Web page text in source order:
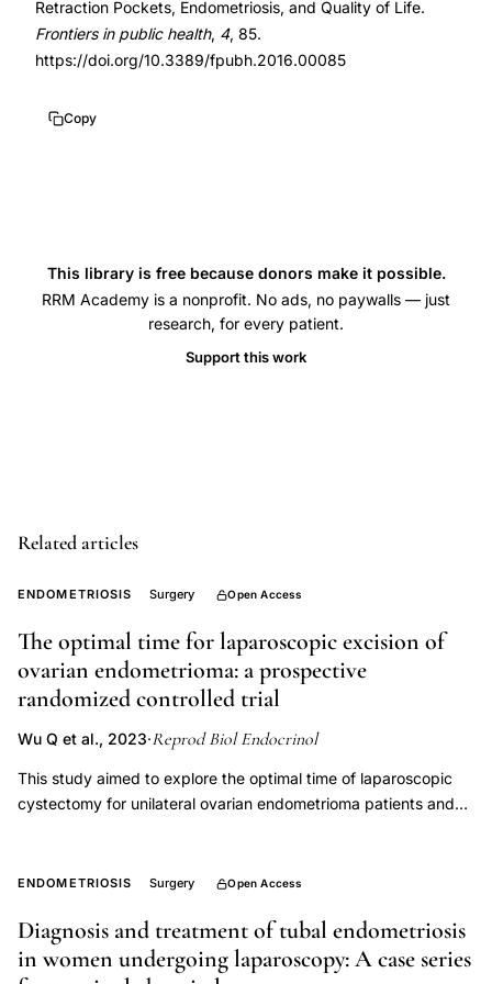
cul-
de-
endometriosis
pocket,
atypical
endometriosis
quality
of
life,
deep
treatment,
peritoneal
endometriosis
retraction
pocket
10.3389/fpubh.2016.00085
Retraction Pockets, Endometriosis, and Quality of Life.
Frontiers in public health, 4, 85.
https://doi.org/10.3389/fpubh.2016.00085
Copy
This library is free because donors make it possible.
RRM Academy is a nonprofit. No ads, no paywalls — just
research, for every patient.
Support this work
Related articles
ENDOMETRIOSIS Surgery Open Access
The optimal time for laparoscopic excision of
ovarian endometrioma: a prospective
randomized controlled trial
Wu Q et al., 2023·Reprod Biol Endocrinol
This study aimed to explore the optimal time of laparoscopic
cystectomy for unilateral ovarian endometrioma patients and
ovarian endometrioma at a tertiary teaching hospital. All
endometrioma by ultrasound (> 4 cm and ≤ 10 cm) and were
administered an oral contraceptive pill (OC) for one cycle
before laparoscopy. They were randomly laparoscopy at the
ENDOMETRIOSIS Surgery Open Access
Diagnosis and treatment of tubal endometriosis
in women undergoing laparoscopy: A case series